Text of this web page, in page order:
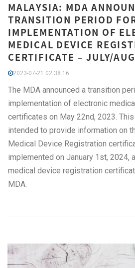
MALAYSIA: MDA
TRANSITION PERIOD
IMPLEMENTATION OF
MEDICAL DEVICE
CERTIFICATE – JULY/
2023-07-21 02:38:16
The MDA announced a transition
implementation of electronic
certificates on May 22nd, 2023.
intended to provide information on
Medical Device Registration
implemented on January 1st, 2024,
medical device registration
MDA.